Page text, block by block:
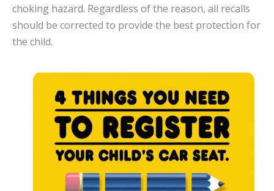
choking hazard. Regardless of the reason, all recalls
should be corrected to provide the best protection for
the child.